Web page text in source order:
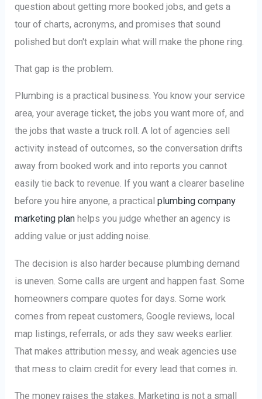
question about getting more booked jobs, and gets a
tour of charts, acronyms, and promises that sound
polished but don't explain what will make the phone ring.
That gap is the problem.
Plumbing is a practical business. You know your service
area, your average ticket, the jobs you want more of, and
the jobs that waste a truck roll. A lot of agencies sell
activity instead of outcomes, so the conversation drifts
away from booked work and into reports you cannot
easily tie back to revenue. If you want a clearer baseline
before you hire anyone, a practicalplumbing company
marketing plan helps you judge whether an agency is
adding value or just adding noise.
The decision is also harder because plumbing demand
is uneven. Some calls are urgent and happen fast. Some
homeowners compare quotes for days. Some work
comes from repeat customers, Google reviews, local
map listings, referrals, or ads they saw weeks earlier.
That makes attribution messy, and weak agencies use
that mess to claim credit for every lead that comes in.
The money raises the stakes. Marketing is not a small